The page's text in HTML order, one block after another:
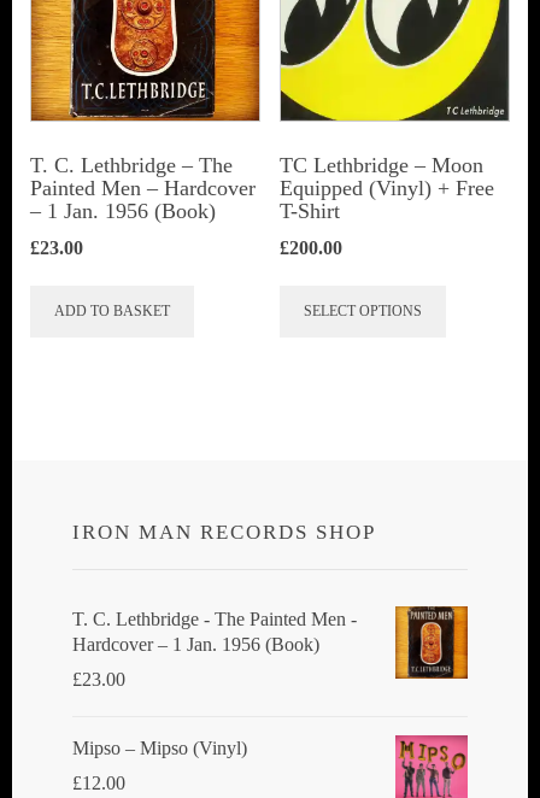
T. C. Lethbridge – The
Painted Men – Hardcover
– 1 Jan. 1956 (Book)
£23.00
ADD TO BASKET
TC Lethbridge – Moon
Equipped (Vinyl) + Free
T-Shirt
£200.00
SELECT OPTIONS
chosen
on
the
page
IRON MAN RECORDS SHOP
T. C. Lethbridge - The Painted Men -
Hardcover – 1 Jan. 1956 (Book)
£23.00
Mipso ‎– Mipso (Vinyl)
£12.00